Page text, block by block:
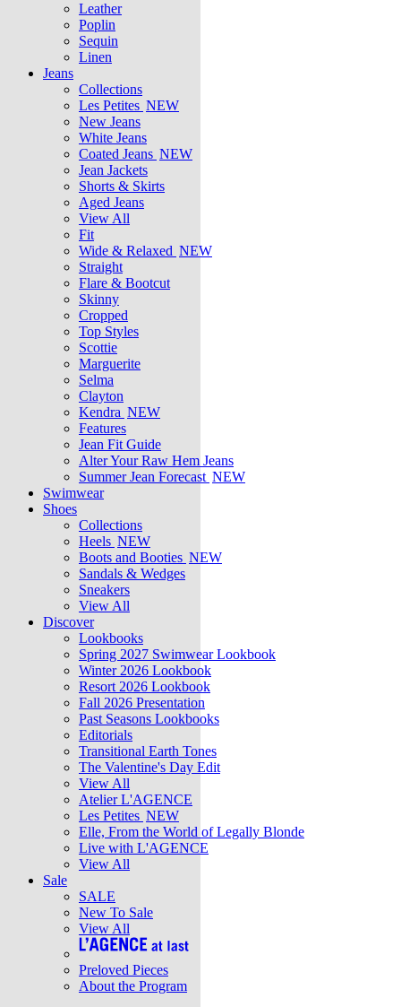
Leather
Poplin
Sequin
Linen
Jeans
Collections
Les Petites NEW
New Jeans
White Jeans
Coated Jeans NEW
Jean Jackets
Shorts & Skirts
Aged Jeans
View All
Fit
Wide & Relaxed NEW
Straight
Flare & Bootcut
Skinny
Cropped
Top Styles
Scottie
Marguerite
Selma
Clayton
Kendra NEW
Features
Jean Fit Guide
Alter Your Raw Hem Jeans
Summer Jean Forecast NEW
Swimwear
Shoes
Collections
Heels NEW
Boots and Booties NEW
Sandals & Wedges
Sneakers
View All
Discover
Lookbooks
Spring 2027 Swimwear Lookbook
Winter 2026 Lookbook
Resort 2026 Lookbook
Fall 2026 Presentation
Past Seasons Lookbooks
Editorials
Transitional Earth Tones
The Valentine's Day Edit
View All
Atelier L'AGENCE
Les Petites NEW
Elle, From the World of Legally Blonde
Live with L'AGENCE
View All
Sale
SALE
New To Sale
View All
Preloved Pieces
About the Program